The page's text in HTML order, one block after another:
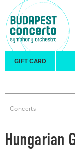
GIFT CARD
Tours
Concerts
Hungarian